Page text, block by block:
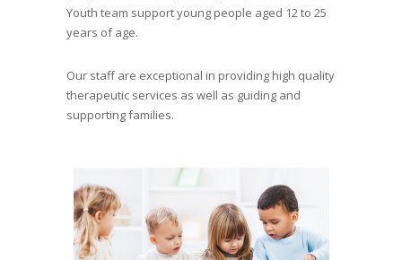
Youth team support young people aged 12 to 25
years of age.
Our staff are exceptional in providing high quality
therapeutic services as well as guiding and
supporting families.